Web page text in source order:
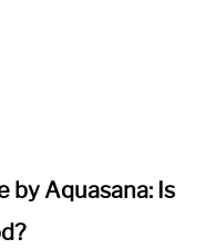
by Aquasana: Is